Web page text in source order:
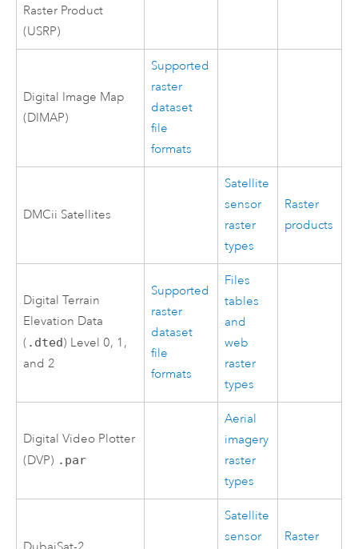
Raster Product
(USRP)
Digital Image Map
(DIMAP)
Supported
raster
dataset
file
formats
DMCii Satellites
Satellite
sensor
raster
types
Raster
products
Digital Terrain
Elevation Data
( .dted) Level 0, 1,
and 2
Supported
raster
dataset
file
formats
Files
tables
and
web
raster
types
Digital Video Plotter
(DVP) .par
Aerial
imagery
raster
types
Satellite
sensor
Raster